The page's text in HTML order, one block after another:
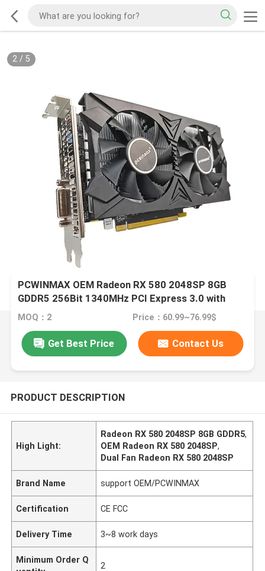
2/ 5
PCWINMAX OEM Radeon RX 580 2048SP 8GB
GDDR5 256Bit 1340MHz PCI Express 3.0 with
Dual Fan
MOQ：2 Price：60.99~76.99$
Get Best Price Contact Us
PRODUCT DESCRIPTION
High Light:
Radeon RX 580 2048SP 8GB GDDR5,
OEM Radeon RX 580 2048SP,
Dual Fan Radeon RX 580 2048SP
Brand Name support OEM/PCWINMAX
Certification CE FCC
Delivery Time 3~8 work days
Minimum Order Q
2